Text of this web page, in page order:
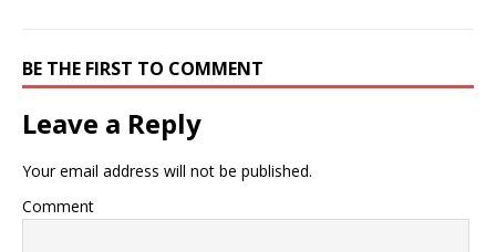
BE THE FIRST TO COMMENT
Leave a Reply
Your email address will not be published.
Comment